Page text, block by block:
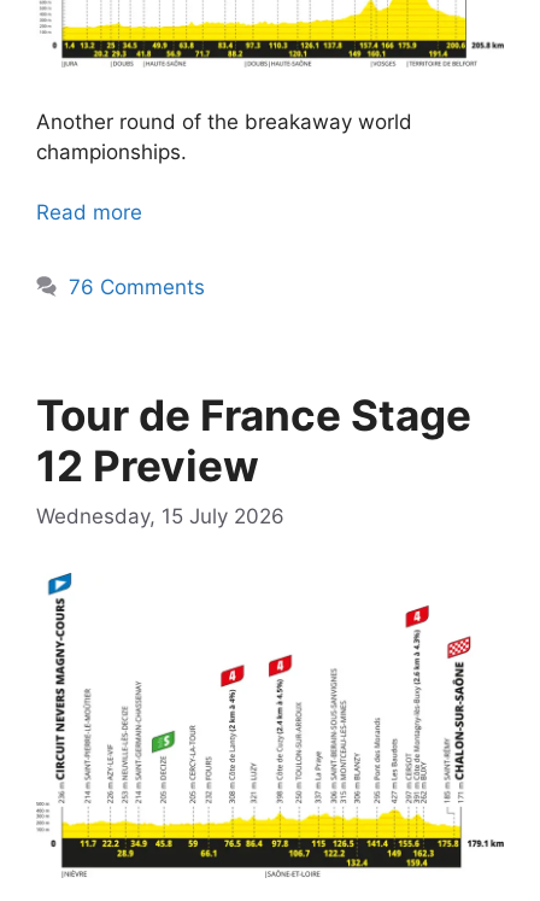
Another round of the breakaway world
championships.
Read more
76 Comments
Tour de France Stage
12 Preview
Wednesday, 15 July 2026